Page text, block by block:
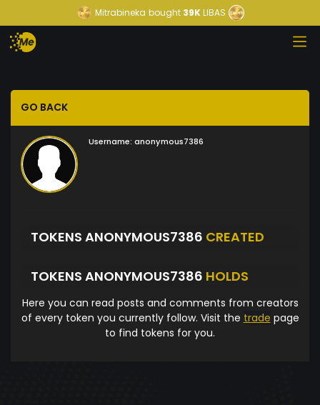
Mitrabineka bought39KLIBAS
GO BACK
Username: anonymous7386
TOKENS ANONYMOUS7386 CREATED
TOKENS ANONYMOUS7386 HOLDS
Here you can read posts and comments from creators
of every token you currently follow. Visit the trade page
to find tokens for you.